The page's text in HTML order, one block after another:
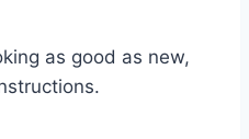
as good as new,